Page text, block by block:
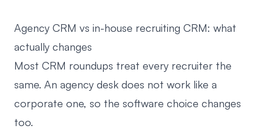
Agency CRM vs in-house recruiting CRM: what
actually changes
Most CRM roundups treat every recruiter the
same. An agency desk does not work like a
corporate one, so the software choice changes
too.